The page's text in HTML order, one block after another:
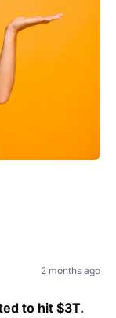
2 months ago
to hit $3T.